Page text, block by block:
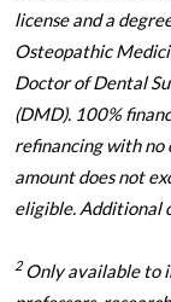
license and a
Osteopathic
Doctor of Dental
(DMD). 100%
refinancing with no
amount does not
eligible. Additional
2Only available to